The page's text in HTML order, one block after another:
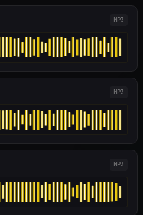
MP3
MP3
MP3